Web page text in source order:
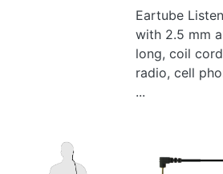
Eartube
with 2.5 mm
long, coil
radio, cell
...